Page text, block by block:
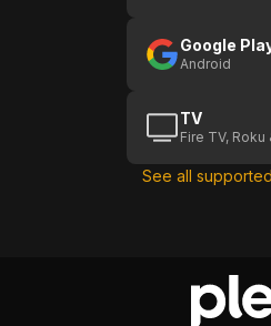
Google
Android
TV
Fire TV, Roku
See all